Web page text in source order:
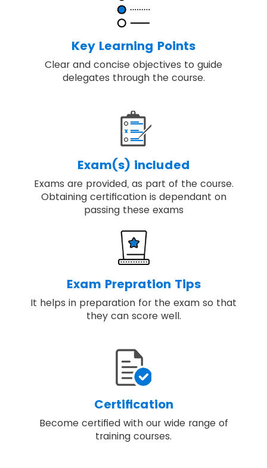
Discover key principles, governance
themes and the processes required to
Our training includes real-world examples
of applying best-practice programme
management.
apply MSP® for achieving the high-quality
Key Learning Points
Clear and concise objectives to guide
delegates through the course.
Exam(s) included
Exams are provided, as part of the course.
Obtaining certification is dependant on
passing these exams
Exam Prepration Tips
It helps in preparation for the exam so that
they can score well.
Certification
Become certified with our wide range of
training courses.